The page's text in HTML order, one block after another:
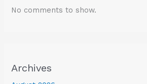
No comments to show.
Archives